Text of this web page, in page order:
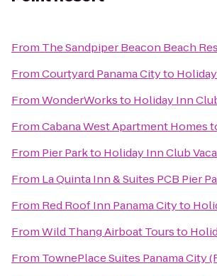
From The Sandpiper Beacon Beach
FromCourtyard Panama Cityto
FromWonderWorksto Holiday Inn
FromCabana West Apartment Homes
From Pier Parkto Holiday Inn Club
From La Quinta Inn & Suites PCB Pier
From Red Roof Inn Panama Cityto
FromWild Thang Airboat Toursto
From TownePlace Suites Panama City